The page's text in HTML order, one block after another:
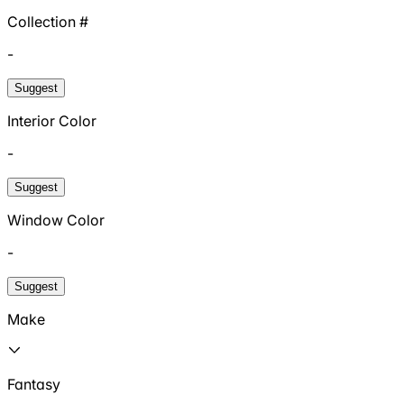
Collection #
-
Suggest
Interior Color
-
Suggest
Window Color
-
Suggest
Make
Fantasy